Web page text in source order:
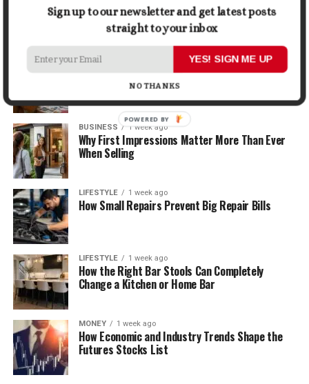
Buying a Waterfront Home on Long Beach Island
in 2026: A Practical Due-Diligence Guide
TECH
Top Alternatives to Stock Image Platforms for
Graphic Designers
BUSINESS 1 week ago
Why First Impressions Matter More Than Ever
When Selling
LIFESTYLE 1 week ago
How Small Repairs Prevent Big Repair Bills
LIFESTYLE 1 week ago
How the Right Bar Stools Can Completely
Change a Kitchen or Home Bar
MONEY 1 week ago
How Economic and Industry Trends Shape the
Futures Stocks List
Sign up to our newsletter and get latest posts
straight to your inbox
YES! SIGN ME UP
NO THANKS
POWERED BY